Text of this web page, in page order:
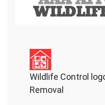
Wildlife Control
Removal